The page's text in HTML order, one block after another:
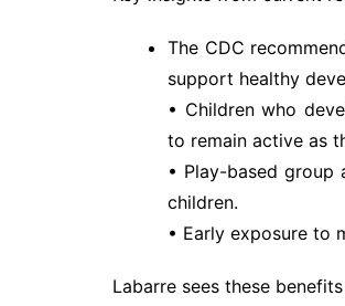
The CDC
support healthy
• Children who
to remain active as
• Play-based group
children.
• Early exposure to
Labarre sees these